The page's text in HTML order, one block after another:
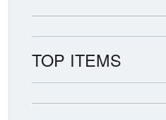
TOP ITEMS